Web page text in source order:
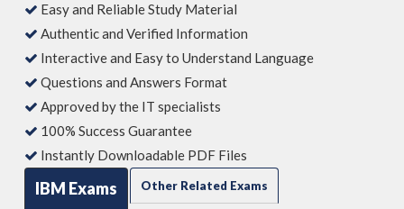
Easy and Reliable Study Material
Authentic and Verified Information
Interactive and Easy to Understand Language
Questions and Answers Format
Approved by the IT specialists
100% Success Guarantee
Instantly Downloadable PDF Files
IBM Exams Other Related Exams